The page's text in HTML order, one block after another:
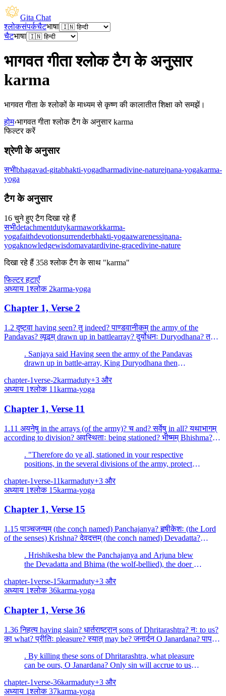
Gita Chat
श्लोकसंपर्कचैटभाषा
चैटभाषा
भागवत गीता श्लोक टैग के अनुसार
karma
भागवत गीता के श्लोकों के माध्यम से कृष्ण की कालातीत शिक्षा को समझें।
होम›भागवत गीता श्लोक टैग के अनुसार karma
फिल्टर करें
श्रेणी के अनुसार
सभीbhagavad-gitabhakti-yogadharmadivine-naturejnana-yogakarma-
yoga
टैग के अनुसार
16 चुने हुए टैग दिखा रहे हैं
सभीdetachmentdutykarmaworkkarma-
yogafaithdevotionsurrenderbhakti-yogaawarenessjnana-
yogaknowledgewisdomavatardivine-gracedivine-nature
दिखा रहे हैं 358 श्लोकटैग के साथ "karma"
फिल्टर हटाएँ
अध्याय 1श्लोक 2karma-yoga
Chapter 1, Verse 2
1.2 दृष्ट्वा having seen? तु indeed? पाण्डवानीकम् the army of the
Pandavas? व्यूढम् drawn up in battlearray? दुर्योधनः Duryodhana? तदा
. Sanjaya said Having seen the army of the Pandavas
drawn up in battle-array, King Duryodhana then
chapter-1verse-2karmaduty+3 और
अध्याय 1श्लोक 11karma-yoga
Chapter 1, Verse 11
1.11 अयनेषु in the arrays (of the army)? च and? सर्वेषु in all? यथाभागम्
according to division? अवस्थिताः being stationed? भीष्मम् Bhishma? एव
. "Therefore do ye all, stationed in your respective
positions, in the several divisions of the army, protect
chapter-1verse-11karmaduty+3 और
अध्याय 1श्लोक 15karma-yoga
Chapter 1, Verse 15
1.15 पाञ्चजन्यम् (the conch named) Panchajanya? हृषीकेशः (the Lord
of the senses) Krishna? देवदत्तम् (the conch named) Devadatta?
. Hrishikesha blew the Panchajanya and Arjuna blew
the Devadatta and Bhima (the wolf-bellied), the doer of
chapter-1verse-15karmaduty+3 और
अध्याय 1श्लोक 36karma-yoga
Chapter 1, Verse 36
1.36 निहत्य having slain? धार्तराष्ट्रान् sons of Dhritarashtra? नः to us?
का what? प्रीतिः pleasure? स्यात् may be? जनार्दन O Janardana? पापम्
. By killing these sons of Dhritarashtra, what pleasure
can be ours, O Janardana? Only sin will accrue to us
chapter-1verse-36karmaduty+3 और
अध्याय 1श्लोक 37karma-yoga